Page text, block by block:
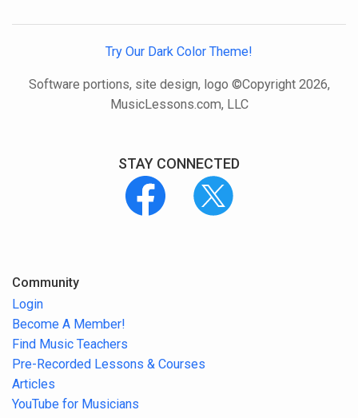
Try Our Dark Color Theme!
Software portions, site design, logo ©Copyright 2026,
MusicLessons.com, LLC
STAY CONNECTED
Community
Login
Become A Member!
Find Music Teachers
Pre-Recorded Lessons & Courses
Articles
YouTube for Musicians